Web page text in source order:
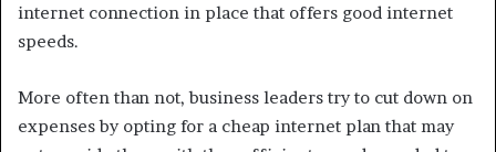
internet connection in place that offers good internet
speeds.
More often than not, business leaders try to cut down on
expenses by opting for a cheap internet plan that may